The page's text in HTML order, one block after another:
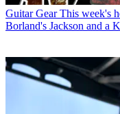
Guitar Gear This week's
Borland's Jackson and a